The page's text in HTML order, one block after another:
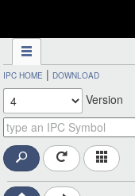
IPC HOME | DOWNLOAD
Version